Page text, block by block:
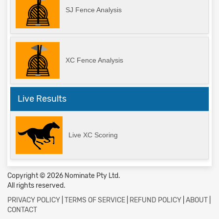
SJ Fence Analysis
XC Fence Analysis
Live Results
Live XC Scoring
Copyright © 2026 Nominate Pty Ltd.
All rights reserved.
PRIVACY POLICY TERMS OF SERVICE REFUND POLICY ABOUT
CONTACT